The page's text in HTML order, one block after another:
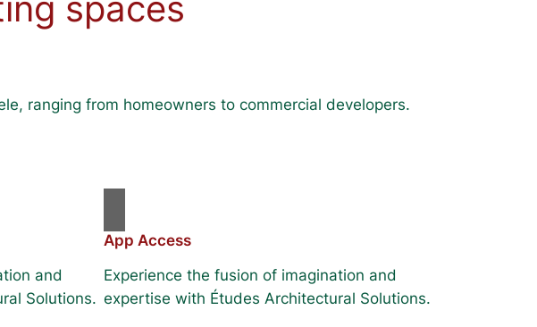
ranging from homeowners to commercial developers.
and
Solutions.
App Access
Experience the fusion of imagination and
expertise with Études Architectural Solutions.